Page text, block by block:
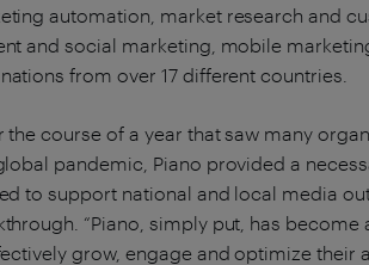
automation, market research and
and social marketing, mobile
from over 17 different countries.
the course of a year that saw many
pandemic, Piano provided a
to support national and local media
“Piano, simply put, has
grow, engage and optimize their